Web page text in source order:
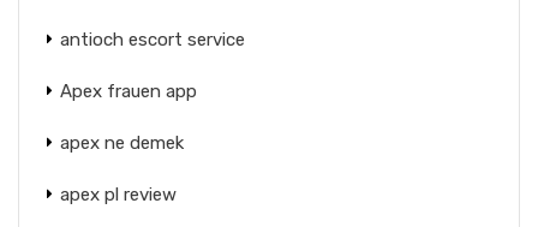
antioch escort service
Apex frauen app
apex ne demek
apex pl review